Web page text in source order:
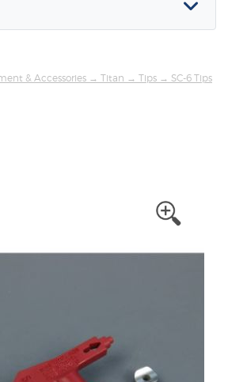
& Accessories → Titan → Tips → SC-6 Tips